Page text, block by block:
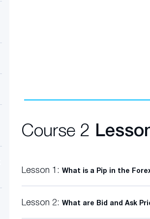
Course 2
Lesson 1: What is a Pip in the
Lesson 2: What are Bid and Ask